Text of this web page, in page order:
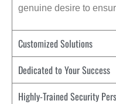
genuine desire to
Customized Solutions
Dedicated to Your Success
Highly-Trained Security